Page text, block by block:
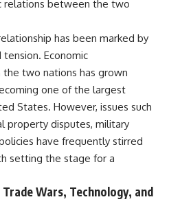
relations between the two
has been marked by
Economic
two nations has grown
one of the largest
States. However, issues such
property disputes, military
have frequently stirred
setting the stage for a
Wars, Technology, and